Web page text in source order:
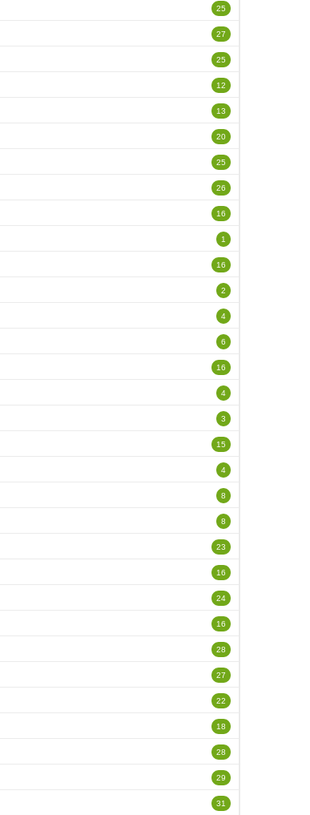
25
27
25
12
13
20
25
26
16
1
16
2
4
6
16
4
3
15
4
8
8
23
16
24
16
28
27
22
18
28
29
31